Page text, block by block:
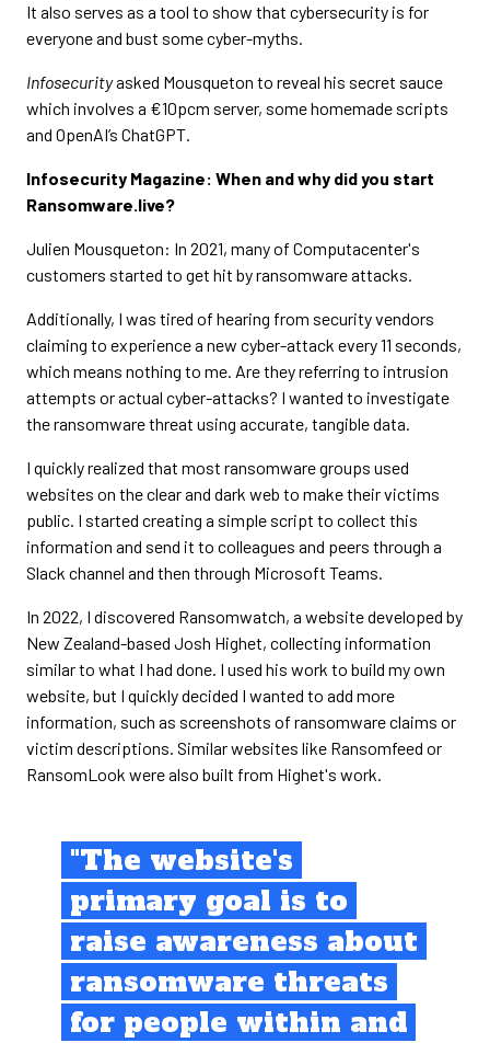
It also serves as a tool to show that cybersecurity is for
everyone and bust some cyber-myths.
Infosecurityasked Mousqueton to reveal his secret sauce
which involves a €10pcm server, some homemade scripts
and OpenAI’s ChatGPT.
Infosecurity Magazine: When and why did you start
Ransomware.live?
Julien Mousqueton: In 2021, many of Computacenter's
customers started to get hit by ransomware attacks.
Additionally, I was tired of hearing from security vendors
claiming to experience a new cyber-attack every 11 seconds,
which means nothing to me. Are they referring to intrusion
attempts or actual cyber-attacks? I wanted to investigate
the ransomware threat using accurate, tangible data.
I quickly realized that most ransomware groups used
websites on the clear and dark web to make their victims
public. I started creating a simple script to collect this
information and send it to colleagues and peers through a
Slack channel and then through Microsoft Teams.
In 2022, I discovered Ransomwatch, a website developed by
New Zealand-based Josh Highet, collecting information
similar to what I had done. I used his work to build my own
website, but I quickly decided I wanted to add more
information, such as screenshots of ransomware claims or
victim descriptions. Similar websites like Ransomfeed or
RansomLook were also built from Highet's work.
"The website's
primary goal is to
raise awareness about
ransomware threats
for people within and